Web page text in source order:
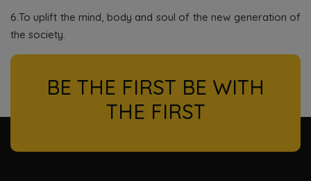
6.To uplift the mind, body and soul of the new generation of
the society.
BE THE FIRST BE WITH
THE FIRST